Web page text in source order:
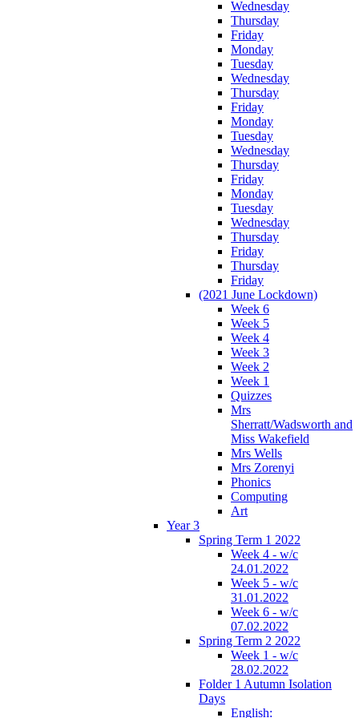
Wednesday
Thursday
Friday
Monday
Tuesday
Wednesday
Thursday
Friday
Monday
Tuesday
Wednesday
Thursday
Friday
Monday
Tuesday
Wednesday
Thursday
Friday
Thursday
Friday
(2021 June Lockdown)
Week 6
Week 5
Week 4
Week 3
Week 2
Week 1
Quizzes
Mrs
Sherratt/Wadsworth and
Miss Wakefield
Mrs Wells
Mrs Zorenyi
Phonics
Computing
Art
Year 3
Spring Term 1 2022
Week 4 - w/c
24.01.2022
Week 5 - w/c
31.01.2022
Week 6 - w/c
07.02.2022
Spring Term 2 2022
Week 1 - w/c
28.02.2022
Folder 1 Autumn Isolation
Days
English: